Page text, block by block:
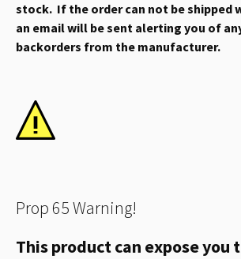
stock. If the order can not be shipped
an email will be sent alerting you of
backorders from the manufacturer.
Prop 65 Warning!
This product can expose you